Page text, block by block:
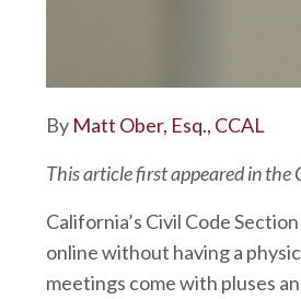
By Matt Ober, Esq., CCAL
This article first appeared in the
California’s Civil Code
online without having a
meetings come with pluses